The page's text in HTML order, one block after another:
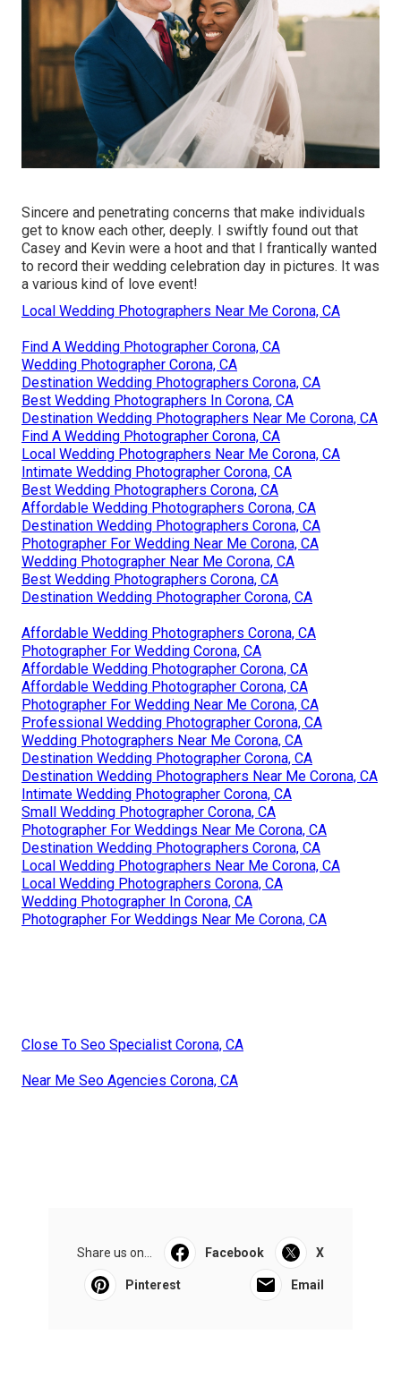
Sincere and penetrating concerns that make individuals
get to know each other, deeply. I swiftly found out that
Casey and Kevin were a hoot and that I frantically wanted
to record their wedding celebration day in pictures. It was
a various kind of love event!
Local Wedding Photographers Near Me Corona, CA
Find A Wedding Photographer Corona, CA
Wedding Photographer Corona, CA
Destination Wedding Photographers Corona, CA
Best Wedding Photographers In Corona, CA
Destination Wedding Photographers Near Me Corona, CA
Find A Wedding Photographer Corona, CA
Local Wedding Photographers Near Me Corona, CA
Intimate Wedding Photographer Corona, CA
Best Wedding Photographers Corona, CA
Affordable Wedding Photographers Corona, CA
Destination Wedding Photographers Corona, CA
Photographer For Wedding Near Me Corona, CA
Wedding Photographer Near Me Corona, CA
Best Wedding Photographers Corona, CA
Destination Wedding Photographer Corona, CA
Affordable Wedding Photographers Corona, CA
Photographer For Wedding Corona, CA
Affordable Wedding Photographer Corona, CA
Affordable Wedding Photographer Corona, CA
Photographer For Wedding Near Me Corona, CA
Professional Wedding Photographer Corona, CA
Wedding Photographers Near Me Corona, CA
Destination Wedding Photographer Corona, CA
Destination Wedding Photographers Near Me Corona, CA
Intimate Wedding Photographer Corona, CA
Small Wedding Photographer Corona, CA
Photographer For Weddings Near Me Corona, CA
Destination Wedding Photographers Corona, CA
Local Wedding Photographers Near Me Corona, CA
Local Wedding Photographers Corona, CA
Wedding Photographer In Corona, CA
Photographer For Weddings Near Me Corona, CA
Close To Seo Specialist Corona, CA
Near Me Seo Agencies Corona, CA
Share us on... Facebook X
Pinterest Email